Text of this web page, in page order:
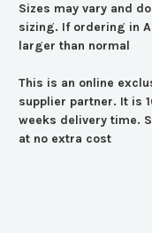
Sizes may vary and
sizing. If ordering in
larger than normal
This is an online
supplier partner. It is
weeks delivery time.
at no extra cost